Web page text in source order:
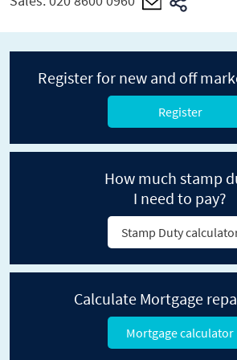
Register for new and off
Register
How much stamp
I need to pay?
Stamp Duty
Calculate Mortgage
Mortgage calculator